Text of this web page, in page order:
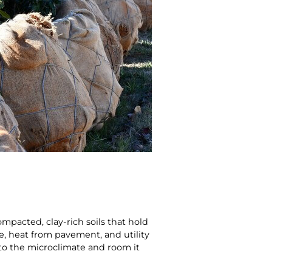
clay‑rich soils that hold
heat from pavement, and utility
the microclimate and room it